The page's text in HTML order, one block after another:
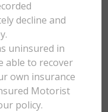
decline and
uninsured in
able to recover
own insurance
Motorist
policy.